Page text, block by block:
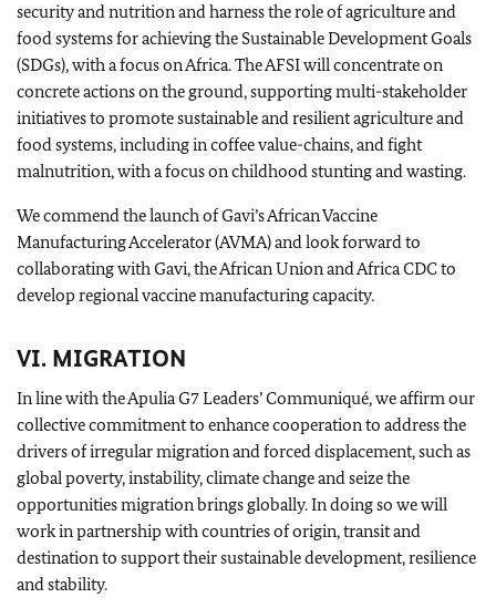
security and nutrition and harness the role of agriculture and
food systems for achieving the Sustainable Development Goals
(SDGs), with a focus on Africa. The AFSI will concentrate on
concrete actions on the ground, supporting multi-stakeholder
initiatives to promote sustainable and resilient agriculture and
food systems, including in coffee value-chains, and fight
malnutrition, with a focus on childhood stunting and wasting.
We commend the launch of Gavi’s African Vaccine
Manufacturing Accelerator (AVMA) and look forward to
collaborating with Gavi, the African Union and Africa CDC to
develop regional vaccine manufacturing capacity.
VI. MIGRATION
In line with the Apulia G7 Leaders’ Communiqué, we affirm our
collective commitment to enhance cooperation to address the
drivers of irregular migration and forced displacement, such as
global poverty, instability, climate change and seize the
opportunities migration brings globally. In doing so we will
work in partnership with countries of origin, transit and
destination to support their sustainable development, resilience
and stability.